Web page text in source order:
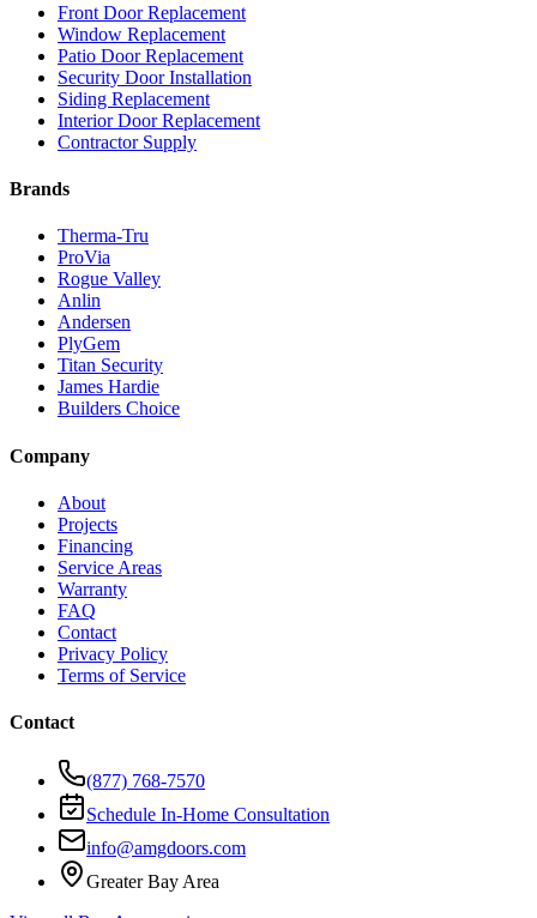
Front Door Replacement
Window Replacement
Patio Door Replacement
Security Door Installation
Siding Replacement
Interior Door Replacement
Contractor Supply
Brands
Therma-Tru
ProVia
Rogue Valley
Anlin
Andersen
PlyGem
Titan Security
James Hardie
Builders Choice
Company
About
Projects
Financing
Service Areas
Warranty
FAQ
Contact
Privacy Policy
Terms of Service
Contact
(877) 768-7570
Schedule In-Home Consultation
info@amgdoors.com
Greater Bay Area